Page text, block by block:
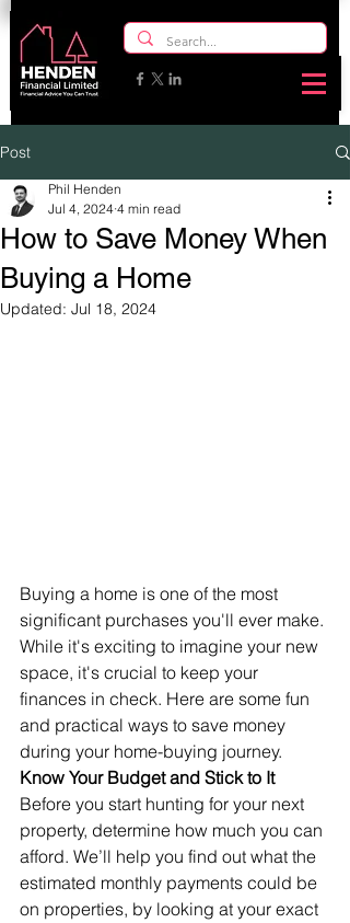
Post
How to Save Money When
Buying a Home
Phil Henden
Jul 4, 2024 4 min read
Updated: Jul 18, 2024
Buying a home is one of the most
significant purchases you'll ever make.
While it's exciting to imagine your new
space, it's crucial to keep your
finances in check. Here are some fun
and practical ways to save money
during your home-buying journey.
Know Your Budget and Stick to It
Before you start hunting for your next
property, determine how much you can
afford. We’ll help you find out what the
estimated monthly payments could be
on properties, by looking at your exact